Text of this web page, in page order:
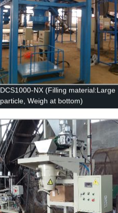
DCS1000-NX (Filling material:Large
particle, Weigh at bottom)